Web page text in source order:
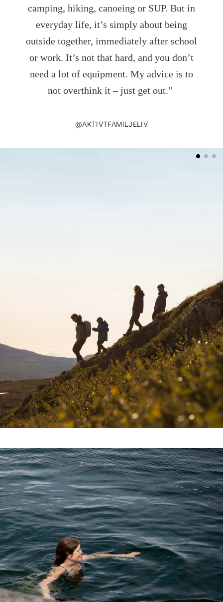
camping, hiking, canoeing or SUP. But in
everyday life, it’s simply about being
outside together, immediately after school
or work. It’s not that hard, and you don’t
need a lot of equipment. My advice is to
not overthink it – just get out.”
@AKTIVTFAMILJELIV